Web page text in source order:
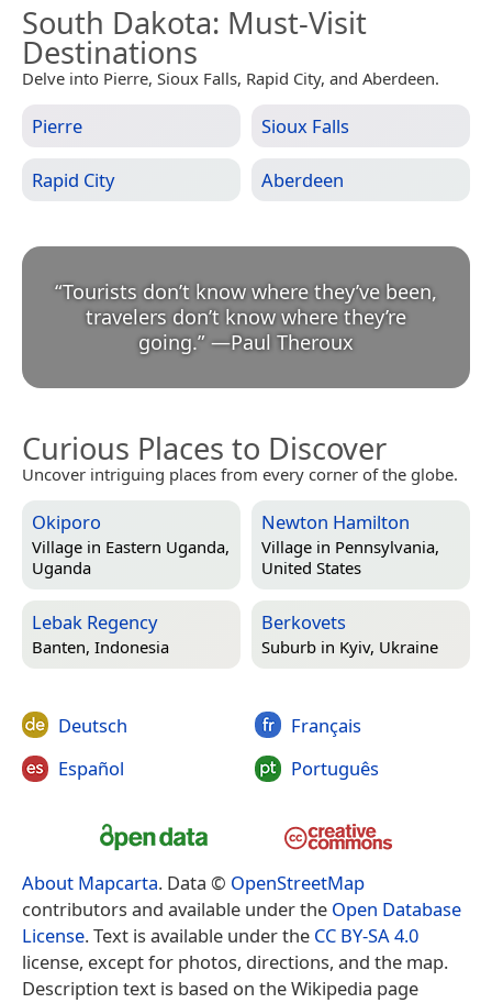
South Dakota: Must-Visit
Destinations
Delve into Pierre, Sioux Falls, Rapid City, and Aberdeen.
Pierre Sioux Falls
Rapid City Aberdeen
“Tourists don’t know where they’ve been,
travelers don’t know where they’re
going.” —Paul Theroux
Curious Places to Discover
Uncover intriguing places from every corner of the globe.
Okiporo
Village in Eastern Uganda,
Uganda
Newton Hamilton
Village in Pennsylvania,
United States
Lebak Regency
Banten, Indonesia
Berkovets
Suburb in Kyiv, Ukraine
Deutsch
Español
Français
Português
About Mapcarta. Data © OpenStreetMap
contributors and available under the Open Database
License. Text is available under the CC BY-SA 4.0
license, except for photos, directions, and the map.
Description text is based on the Wikipedia page